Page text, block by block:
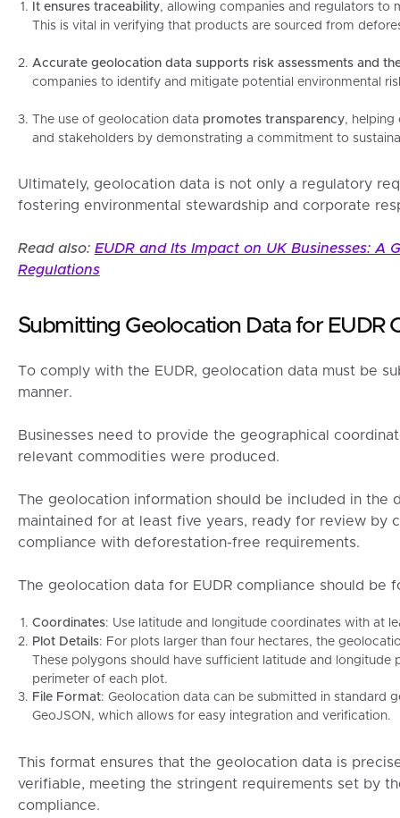
It ensures traceability, allowing companies and regulators
This is vital in verifying that products are sourced from
Accurate geolocation data supports risk assessments and
companies to identify and mitigate potential environmental
The use of geolocation data promotes transparency, helping
and stakeholders by demonstrating a commitment to
Ultimately, geolocation data is not only a regulatory
fostering environmental stewardship and corporate
Read also: EUDR and Its Impact on UK Businesses: A
Regulations
Submitting Geolocation Data for EUDR
To comply with the EUDR, geolocation data must be
manner.
Businesses need to provide the geographical
relevant commodities were produced.
The geolocation information should be included in the
maintained for at least five years, ready for review by
compliance with deforestation-free requirements.
The geolocation data for EUDR compliance should be
Coordinates: Use latitude and longitude coordinates with at
Plot Details: For plots larger than four hectares, the
These polygons should have sufficient latitude and longitude
perimeter of each plot.
File Format: Geolocation data can be submitted in standard
GeoJSON, which allows for easy integration and verification.
This format ensures that the geolocation data is
verifiable, meeting the stringent requirements set by
compliance.